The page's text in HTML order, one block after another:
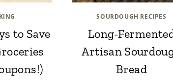
to Save
SOURDOUGH RECIPES
Long-
Artisan
Bread